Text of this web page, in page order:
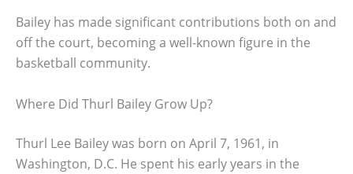
Bailey has made significant contributions both on and
off the court, becoming a well-known figure in the
basketball community.
Where Did Thurl Bailey Grow Up?
Thurl Lee Bailey was born on April 7, 1961, in
Washington, D.C. He spent his early years in the